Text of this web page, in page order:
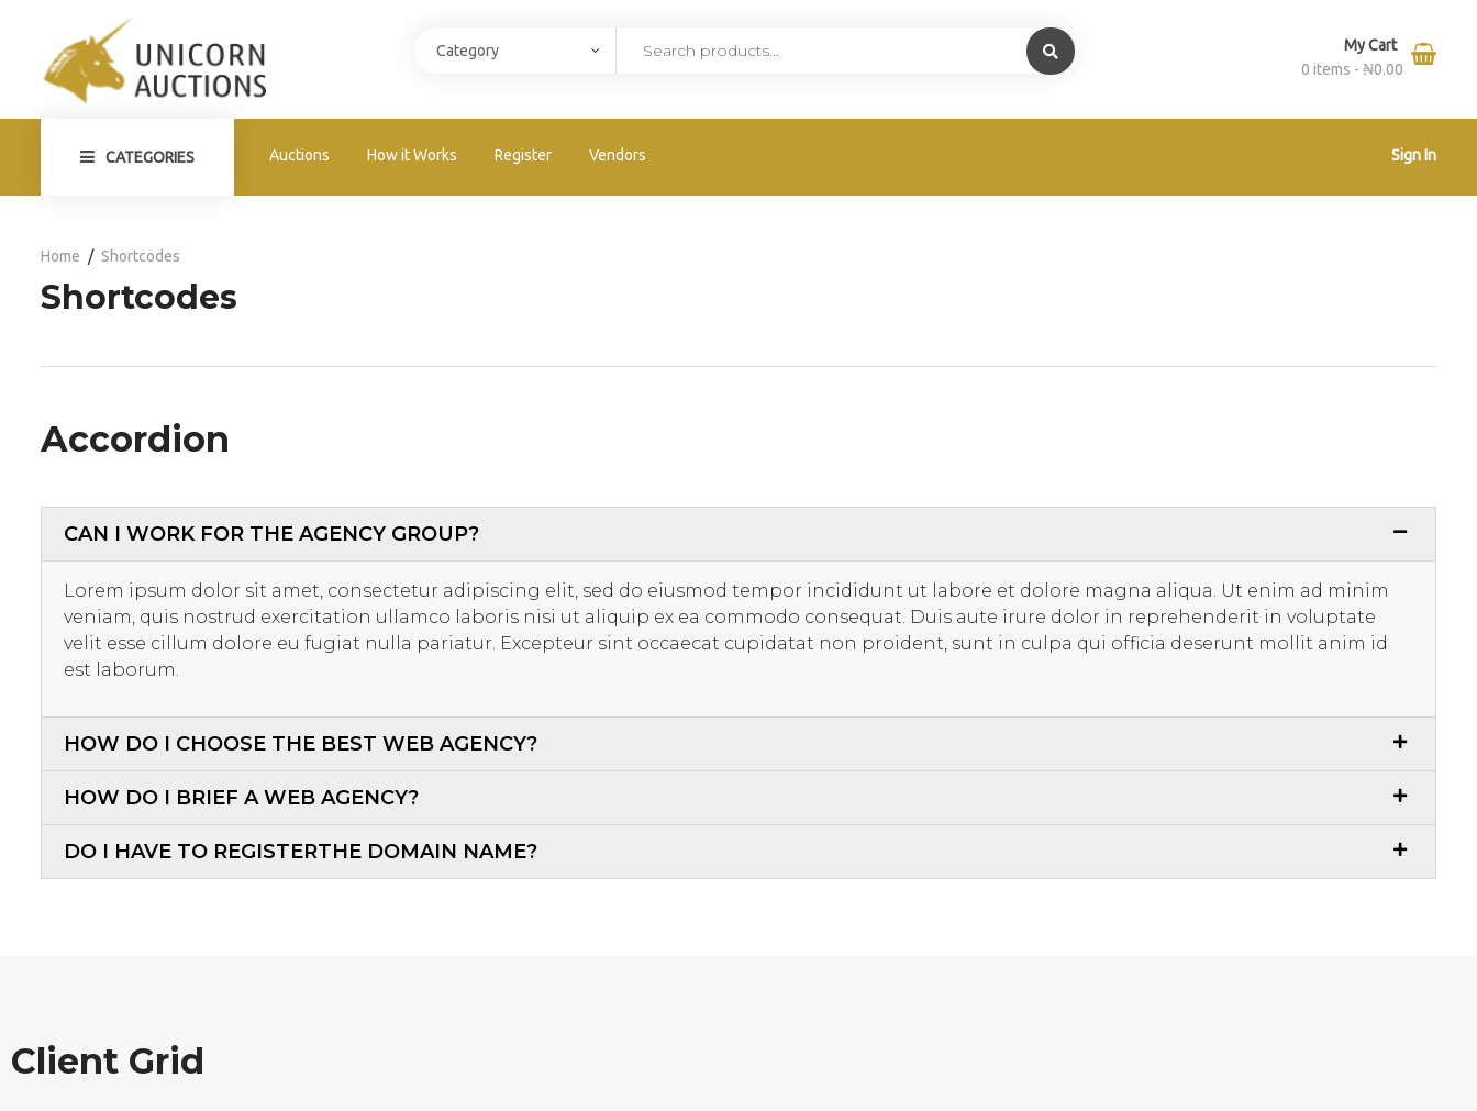
My Cart
0 items - ₦0.00
CATEGORIES Auctions How it Works Register Vendors Sign In
Home Shortcodes
Shortcodes
Accordion
CAN I WORK FOR THE AGENCY GROUP?
Lorem ipsum dolor sit amet, consectetur adipiscing elit, sed do eiusmod tempor incididunt ut labore et dolore magna aliqua. Ut enim ad minim
veniam, quis nostrud exercitation ullamco laboris nisi ut aliquip ex ea commodo consequat. Duis aute irure dolor in reprehenderit in voluptate
velit esse cillum dolore eu fugiat nulla pariatur. Excepteur sint occaecat cupidatat non proident, sunt in culpa qui officia deserunt mollit anim id
est laborum.
HOW DO I CHOOSE THE BEST WEB AGENCY?
HOW DO I BRIEF A WEB AGENCY?
DO I HAVE TO REGISTERTHE DOMAIN NAME?
Client Grid